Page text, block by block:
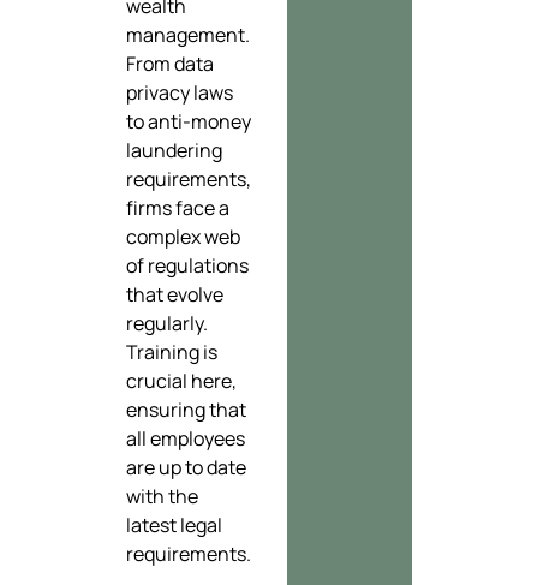
wealth
management.
From data
privacy laws
to anti-money
laundering
requirements,
firms face a
complex web
of regulations
that evolve
regularly.
Training is
crucial here,
ensuring that
all employees
are up to date
with the
latest legal
requirements.